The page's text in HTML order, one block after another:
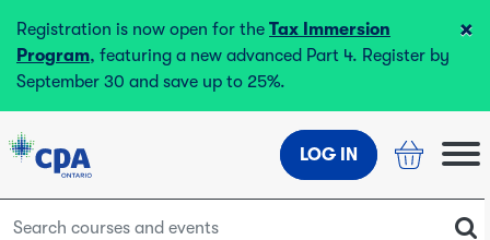
Registration is now open for the Tax Immersion
Program, featuring a new advanced Part 4. Register by
September 30 and save up to 25%.
×
LOG IN